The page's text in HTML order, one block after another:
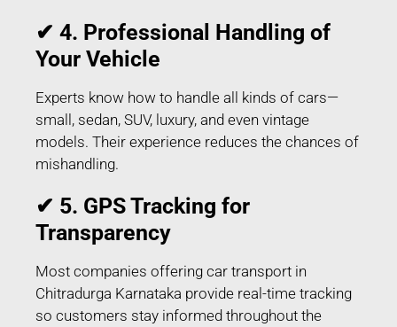
✔ 4. Professional Handling of
Your Vehicle
Experts know how to handle all kinds of cars—
small, sedan, SUV, luxury, and even vintage
models. Their experience reduces the chances of
mishandling.
✔ 5. GPS Tracking for
Transparency
Most companies offering car transport in
Chitradurga Karnataka provide real-time tracking
so customers stay informed throughout the